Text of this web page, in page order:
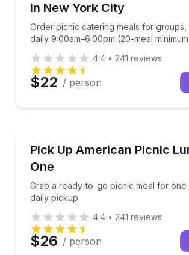
in New York City
Order picnic catering meals for groups,
daily 9:00am–6:00pm (20-meal
4.4 • 241 reviews
$22 / person
and cleanup
Pick Up American Picnic
One
Grab a ready-to-go picnic meal for one
daily pickup
Grab a ready-to-go picnic meal
4.4 • 241 reviews
$26 / person